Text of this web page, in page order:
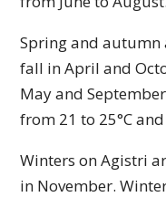
Spring and autumn
fall in April and
May and
from 21 to 25°C
Winters on Agistri
in November.